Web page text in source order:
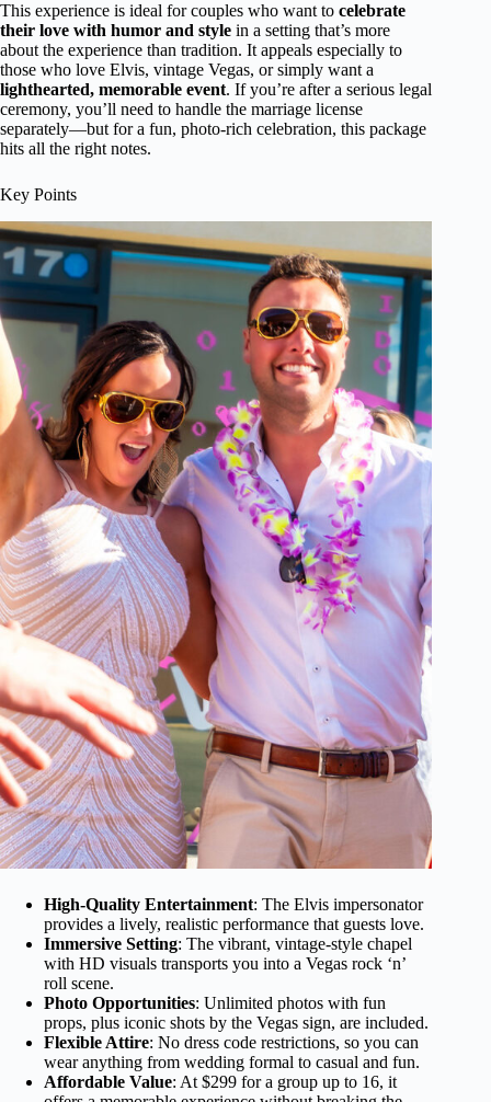
This experience is ideal for couples who want to celebrate
their love with humor and style in a setting that’s more
about the experience than tradition. It appeals especially to
those who love Elvis, vintage Vegas, or simply want a
lighthearted, memorable event. If you’re after a serious legal
ceremony, you’ll need to handle the marriage license
separately—but for a fun, photo-rich celebration, this package
hits all the right notes.
Key Points
High-Quality Entertainment: The Elvis impersonator
provides a lively, realistic performance that guests love.
Immersive Setting: The vibrant, vintage-style chapel
with HD visuals transports you into a Vegas rock ‘n’
roll scene.
Photo Opportunities: Unlimited photos with fun
props, plus iconic shots by the Vegas sign, are included.
Flexible Attire: No dress code restrictions, so you can
wear anything from wedding formal to casual and fun.
Affordable Value: At $299 for a group up to 16, it